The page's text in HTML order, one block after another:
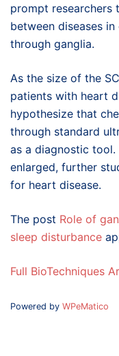
prompt researchers
between diseases
through ganglia.
As the size of the
patients with heart
hypothesize that
through standard
as a diagnostic
enlarged, further
for heart disease.
The post Role of
sleep disturbance
Full BioTechniques
Powered by WPeMatico